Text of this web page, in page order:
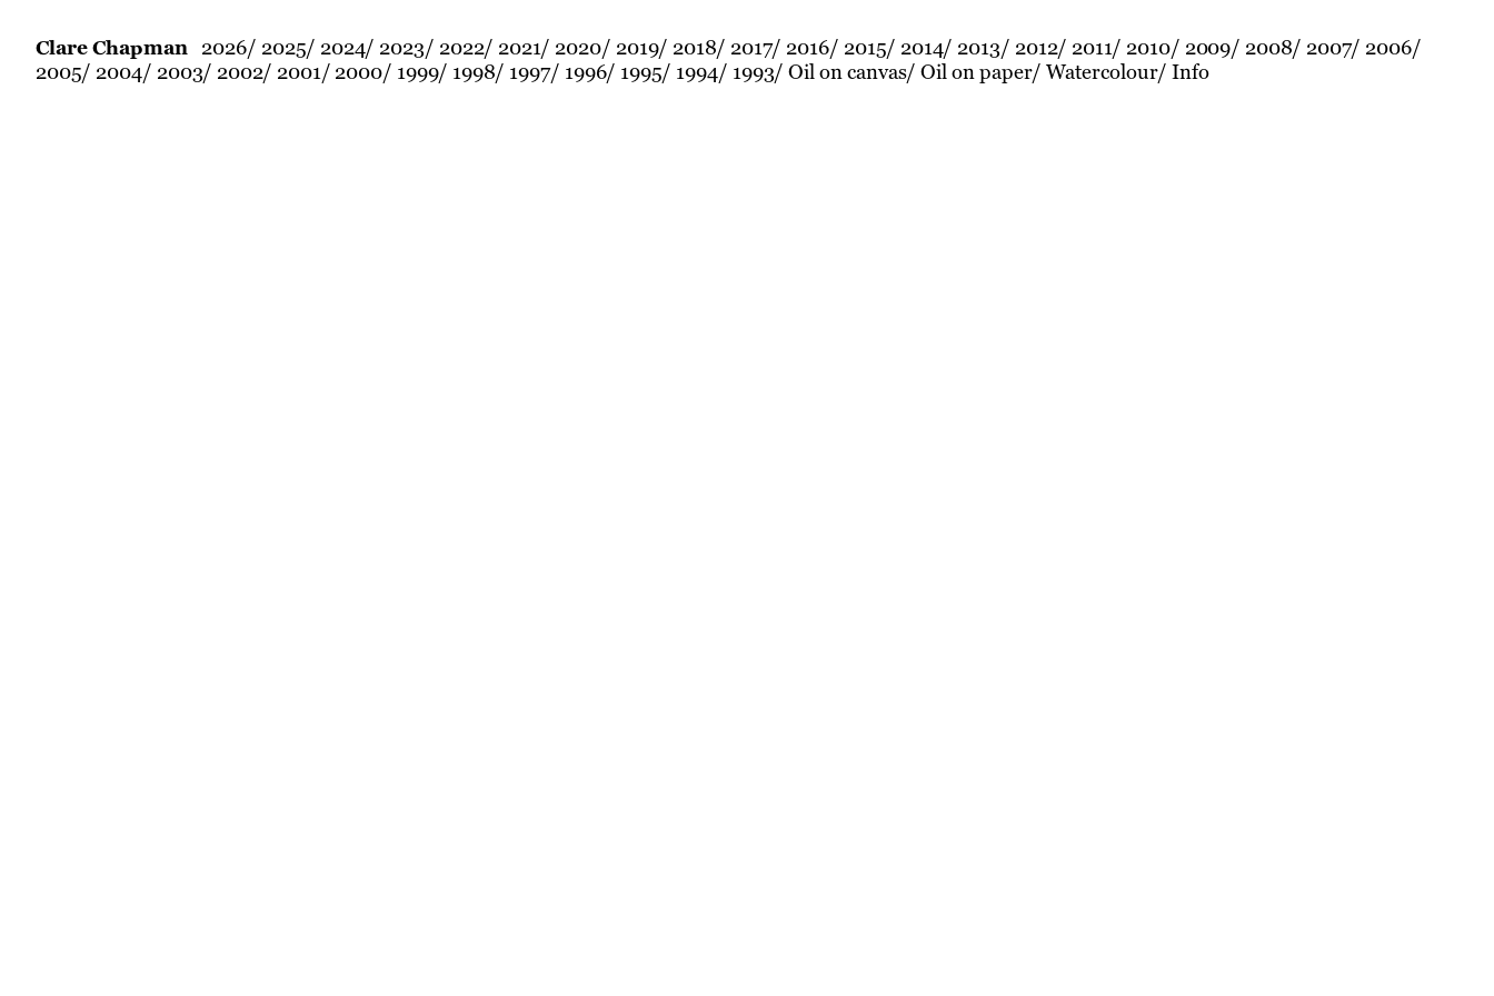
Clare Chapman 2026 2025 2024 2023 2022 2021 2020 2019 2018 2017 2016 2015 2014 2013 2012 2011 2010 2009 2008 2007 2006
2005 2004 2003 2002 2001 2000 1999 1998 1997 1996 1995 1994 1993 Oil on canvas Oil on paper Watercolour Info